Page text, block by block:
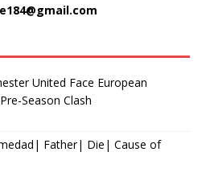
United Face European
Season Clash
Father| Die| Cause of